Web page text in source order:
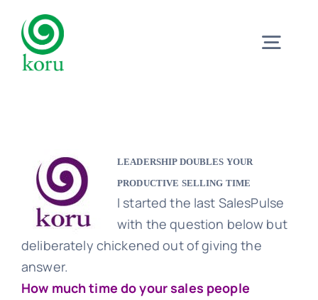
content
What?
Why?
LEADERSHIP DOUBLES YOUR
PRODUCTIVE SELLING TIME
I started the last SalesPulse
with the question below but
deliberately chickened out of giving the
answer.
How much time do your sales people